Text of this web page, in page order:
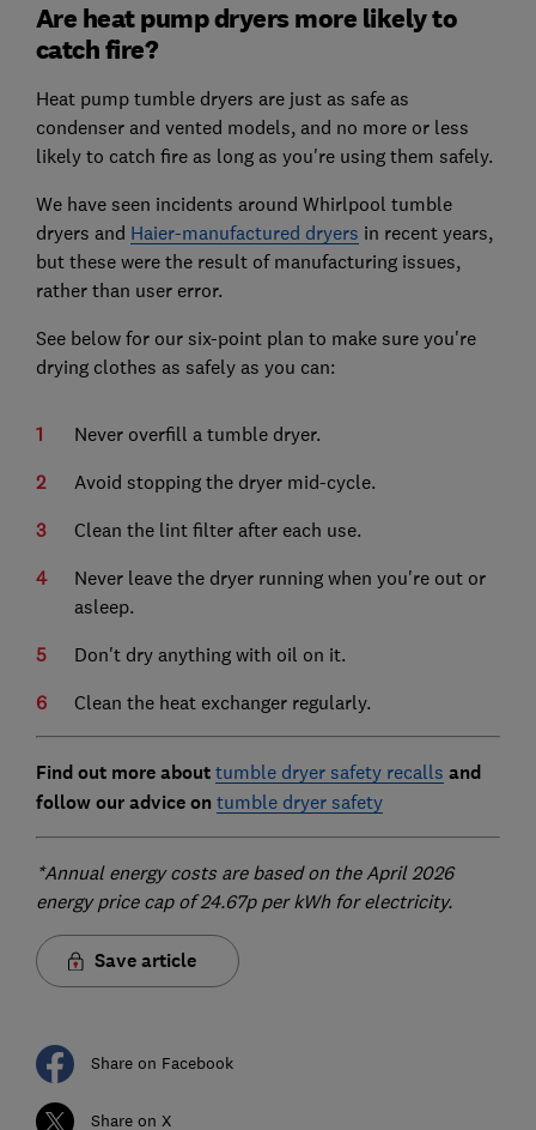
Are heat pump dryers more likely to
catch fire?
Heat pump tumble dryers are just as safe as
condenser and vented models, and no more or less
likely to catch fire as long as you're using them safely.
We have seen incidents around Whirlpool tumble
dryers and Haier-manufactured dryers in recent years,
but these were the result of manufacturing issues,
rather than user error.
See below for our six-point plan to make sure you're
drying clothes as safely as you can:
Never overfill a tumble dryer.
Avoid stopping the dryer mid-cycle.
Clean the lint filter after each use.
Never leave the dryer running when you're out or
asleep.
Don't dry anything with oil on it.
Clean the heat exchanger regularly.
Find out more about tumble dryer safety recalls and
follow our advice on tumble dryer safety
*Annual energy costs are based on the April 2026
energy price cap of 24.67p per kWh for electricity.
Save article
Share on Facebook
Share on X